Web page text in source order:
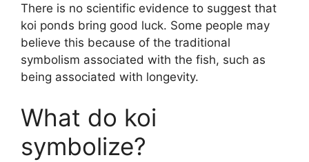
There is no scientific evidence to suggest that
koi ponds bring good luck. Some people may
believe this because of the traditional
symbolism associated with the fish, such as
being associated with longevity.
What do koi
symbolize?